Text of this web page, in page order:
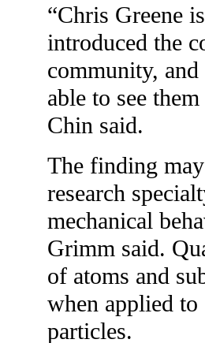
“Chris Greene
introduced the
community,
able to see
Chin said.
The finding
research
mechanical
Grimm said.
of atoms and
when applied
particles.